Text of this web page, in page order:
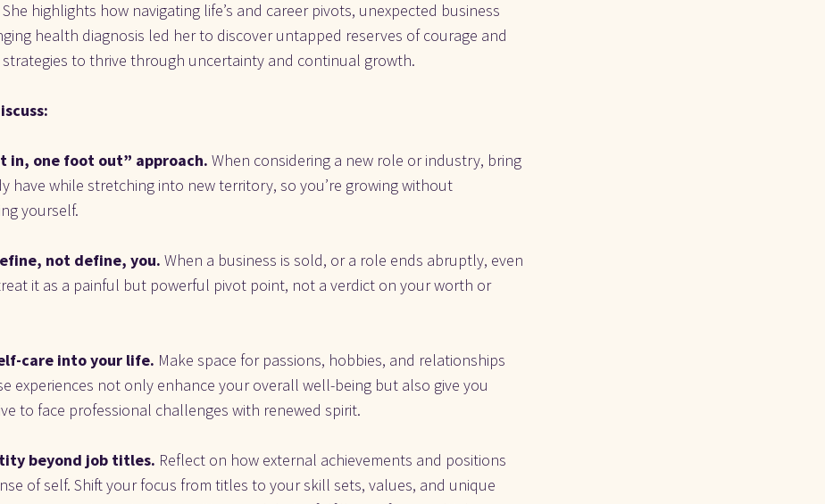
She highlights how navigating life’s and career pivots, unexpected business
health diagnosis led her to discover untapped reserves of courage and
strategies to thrive through uncertainty and continual growth.
in, one foot out” approach. When considering a new role or industry, bring
have while stretching into new territory, so you’re growing without
yourself.
not define, you. When a business is sold, or a role ends abruptly, even
it as a painful but powerful pivot point, not a verdict on your worth or
care into your life. Make space for passions, hobbies, and relationships
experiences not only enhance your overall well-being but also give you
to face professional challenges with renewed spirit.
beyond job titles. Reflect on how external achievements and positions
of self. Shift your focus from titles to your skill sets, values, and unique